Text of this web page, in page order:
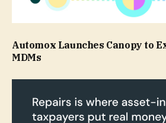
Automox Launches Canopy to
MDMs